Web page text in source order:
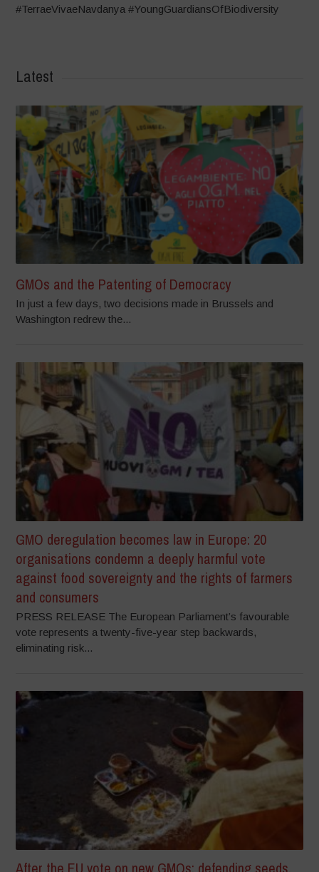
#TerraeVivaeNavdanya #YoungGuardiansOfBiodiversity
Latest
GMOs and the Patenting of Democracy
In just a few days, two decisions made in Brussels and
Washington redrew the...
GMO deregulation becomes law in Europe: 20
organisations condemn a deeply harmful vote
against food sovereignty and the rights of farmers
and consumers
PRESS RELEASE The European Parliament’s favourable
vote represents a twenty-five-year step backwards,
eliminating risk...
After the EU vote on new GMOs: defending seeds,